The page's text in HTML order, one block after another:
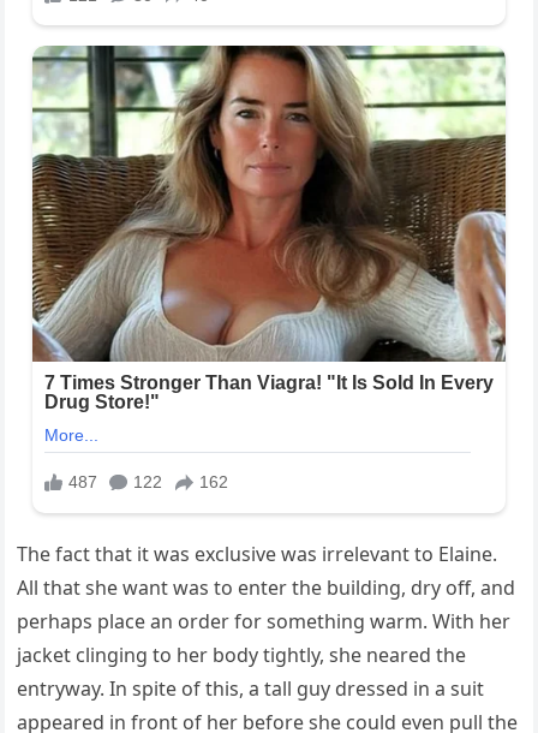
The fact that it was exclusive was irrelevant to Elaine.
All that she want was to enter the building, dry off, and
perhaps place an order for something warm. With her
jacket clinging to her body tightly, she neared the
entryway. In spite of this, a tall guy dressed in a suit
appeared in front of her before she could even pull the